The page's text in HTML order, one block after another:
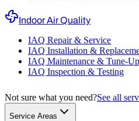
Indoor Air Quality
IAQ Repair & Service
IAQ Installation &
IAQ Maintenance & Tune-Up
IAQ Inspection & Testing
Not sure what you need?See all
Service Areas